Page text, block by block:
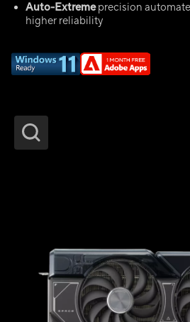
Auto-Extremeprecision
higher reliability